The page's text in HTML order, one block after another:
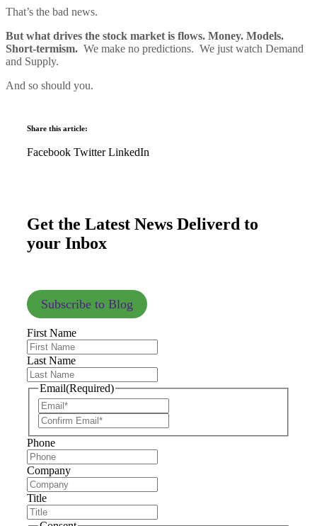
That’s the bad news.
But what drives the stock market is flows. Money. Models.
Short-termism. We make no predictions. We just watch Demand
and Supply.
And so should you.
Share this article:
Facebook Twitter LinkedIn
Get the Latest News Deliverd to
your Inbox
Subscribe to Blog
First Name
Last Name
Email(Required)
Phone
Company
Title